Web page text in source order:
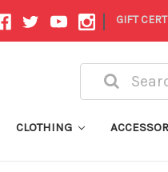
| GIFT
Search
CLOTHING